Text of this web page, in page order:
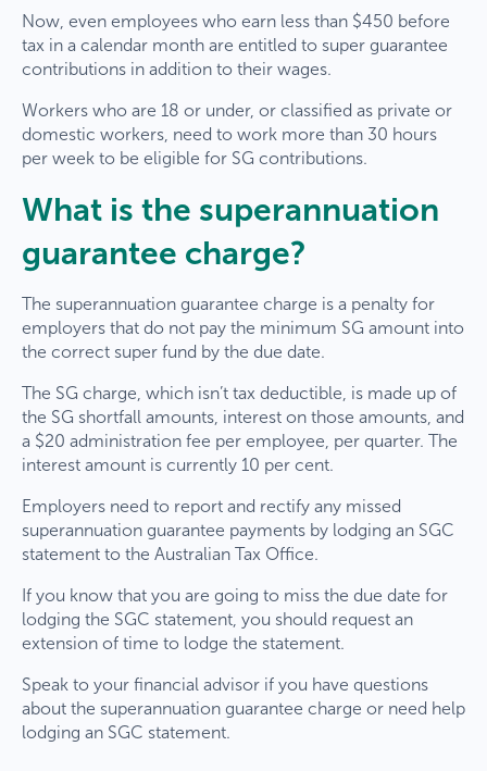
Now, even employees who earn less than $450 before
tax in a calendar month are entitled to super guarantee
contributions in addition to their wages.
Workers who are 18 or under, or classified as private or
domestic workers, need to work more than 30 hours
per week to be eligible for SG contributions.
What is the superannuation
guarantee charge?
The superannuation guarantee charge is a penalty for
employers that do not pay the minimum SG amount into
the correct super fund by the due date.
The SG charge, which isn’t tax deductible, is made up of
the SG shortfall amounts, interest on those amounts, and
a $20 administration fee per employee, per quarter. The
interest amount is currently 10 per cent.
Employers need to report and rectify any missed
superannuation guarantee payments by lodging an SGC
statement to the Australian Tax Office.
If you know that you are going to miss the due date for
lodging the SGC statement, you should request an
extension of time to lodge the statement.
Speak to your financial advisor if you have questions
about the superannuation guarantee charge or need help
lodging an SGC statement.